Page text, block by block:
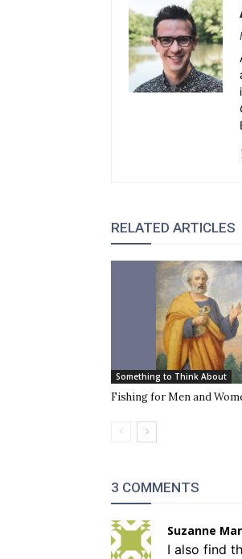
RELATED ARTICLES
Something to Think About
Fishing for Men and
3 COMMENTS
Suzanne
I also find